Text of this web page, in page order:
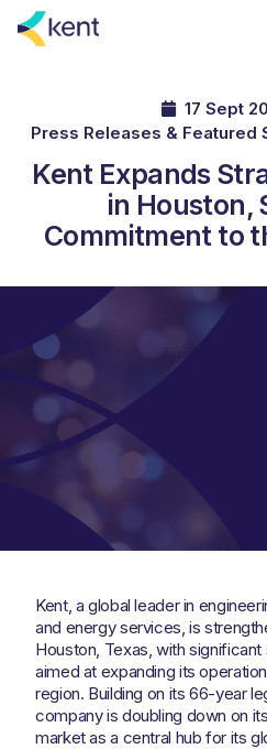
17 Sept
Press Releases & Featured
Kent Expands
in Houston,
Commitment to
Kent, a global leader in
and energy services, is
Houston, Texas, with
aimed at expanding its
region. Building on its 66-year
company is doubling down on
market as a central hub for its